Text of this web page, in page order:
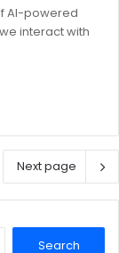
AI-powered
interact with
Next page